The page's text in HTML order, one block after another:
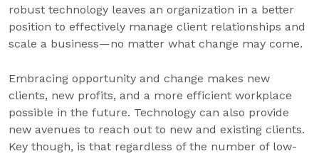
robust technology leaves an organization in a better
position to effectively manage client relationships and
scale a business—no matter what change may come.
Embracing opportunity and change makes new
clients, new profits, and a more efficient workplace
possible in the future. Technology can also provide
new avenues to reach out to new and existing clients.
Key though, is that regardless of the number of low-